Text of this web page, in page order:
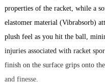
properties of the racket, while a
elastomer material (Vibrabsorb)
plush feel as you hit the ball,
injuries associated with racket
finish on the surface grips onto
and finesse.